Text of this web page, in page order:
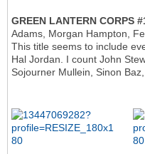
GREEN LANTERN CORPS
Adams, Morgan Hampton,
This title seems to include
Hal Jordan. I count John
Sojourner Mullein, Sinon